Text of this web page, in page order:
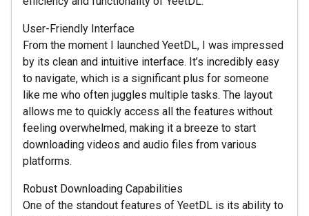
User-Friendly Interface
From the moment I launched YeetDL, I was impressed
by its clean and intuitive interface. It’s incredibly easy
to navigate, which is a significant plus for someone
like me who often juggles multiple tasks. The layout
allows me to quickly access all the features without
feeling overwhelmed, making it a breeze to start
downloading videos and audio files from various
platforms.
Robust Downloading Capabilities
One of the standout features of YeetDL is its ability to